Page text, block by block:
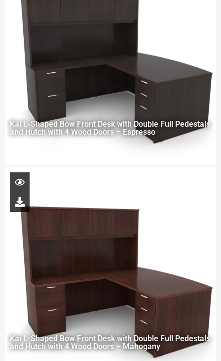
Kai L-Shaped Bow Front Desk with Double Full Pedestals
and Hutch with 4 Wood Doors – Espresso
Kai L-Shaped Bow Front Desk with Double Full Pedestals
and Hutch with 4 Wood Doors – Mahogany